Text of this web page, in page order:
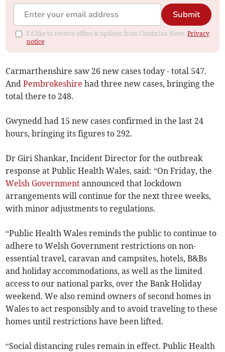
Submit
I'd like to receive offers & updates from Cambrian News.Privacy
notice
Carmarthenshire saw 26 new cases today - total 547.
AndPembrokeshire had three new cases, bringing the
total there to 248.
Gwynedd had 15 new cases confirmed in the last 24
hours, bringing its figures to 292.
Dr Giri Shankar, Incident Director for the outbreak
response at Public Health Wales, said: “On Friday, the
Welsh Government announced that lockdown
arrangements will continue for the next three weeks,
with minor adjustments to regulations.
“Public Health Wales reminds the public to continue to
adhere to Welsh Government restrictions on non-
essential travel, caravan and campsites, hotels, B&Bs
and holiday accommodations, as well as the limited
access to our national parks, over the Bank Holiday
weekend. We also remind owners of second homes in
Wales to act responsibly and to avoid traveling to these
homes until restrictions have been lifted.
“Social distancing rules remain in effect. Public Health